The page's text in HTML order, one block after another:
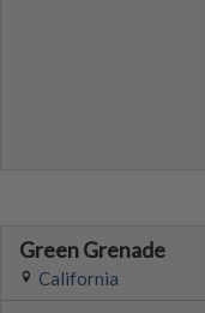
Green Grenade
California